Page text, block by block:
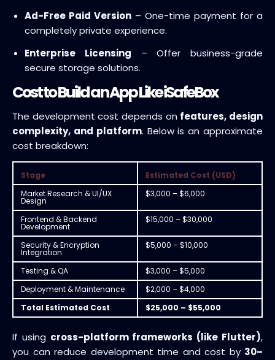
Ad-Free Paid Version – One-time payment for a
completely private experience.
Enterprise Licensing – Offer business-grade
secure storage solutions.
Cost to Build an App Like iSafeBox
The development cost depends on features, design
complexity, and platform. Below is an approximate
cost breakdown:
Stage
Estimated Cost (USD)
Market Research & UI/UX
Design
$3,000 – $6,000
Frontend & Backend
Development
$15,000 – $30,000
Security & Encryption
Integration
$5,000 – $10,000
Testing & QA
$3,000 – $5,000
Deployment & Maintenance
$2,000 – $4,000
Total Estimated Cost
$25,000 – $55,000
If using cross-platform frameworks (like Flutter),
you can reduce development time and cost by 30–